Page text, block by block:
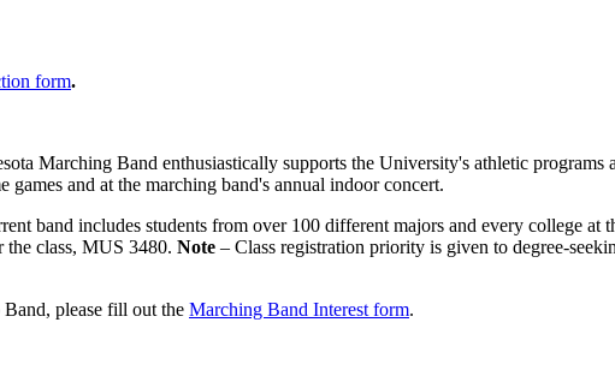
form.
Marching Band enthusiastically supports the University's athletic
and at the marching band's annual indoor concert.
band includes students from over 100 different majors and every college
the class, MUS 3480. Note – Class registration priority is given to degree-
please fill out the Marching Band Interest form.